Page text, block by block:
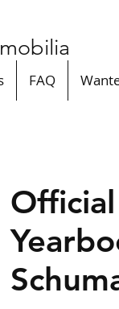
FAQ